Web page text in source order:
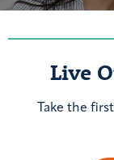
Live
Take the